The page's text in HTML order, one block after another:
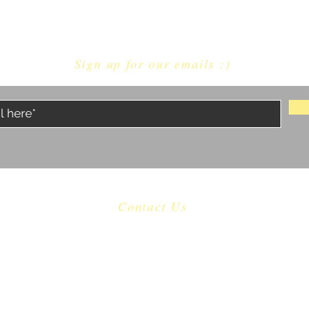
Sign up for our emails :)
Contact Us